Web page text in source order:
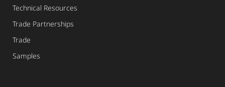
Technical Resources
Trade Partnerships
Trade
Samples